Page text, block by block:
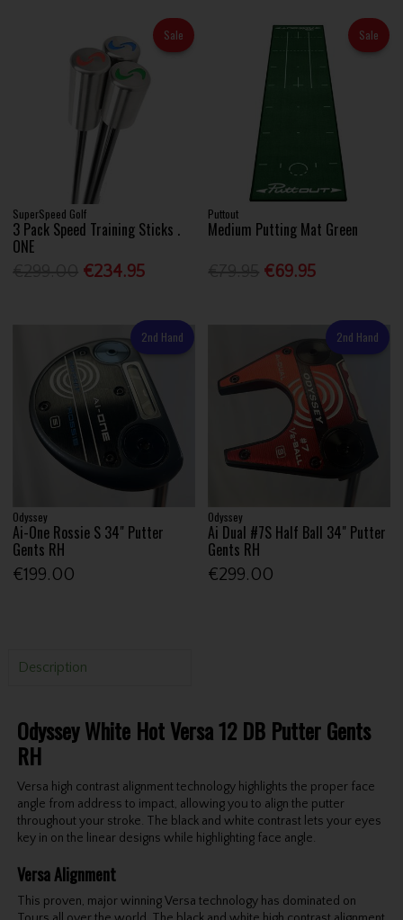
Sale
SuperSpeed Golf
3 Pack Speed Training Sticks .
ONE
€234.95
Sale
Puttout
Medium Putting Mat Green
€69.95
2nd Hand
Odyssey
Ai-One Rossie S 34" Putter
Gents RH
€199.00
2nd Hand
Odyssey
Ai Dual #7S Half Ball 34" Putter
Gents RH
€299.00
Description
Odyssey White Hot Versa 12 DB Putter Gents
RH
Versa high contrast alignment technology highlights the proper face
angle from address to impact, allowing you to align the putter
throughout your stroke. The black and white contrast lets your eyes
key in on the linear designs while highlighting face angle.
Versa Alignment
This proven, major winning Versa technology has dominated on